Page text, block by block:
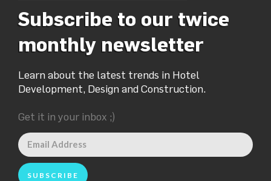
Subscribe to our twice
monthly newsletter
Learn about the latest trends in Hotel
Development, Design and Construction.
Get it in your inbox ;)